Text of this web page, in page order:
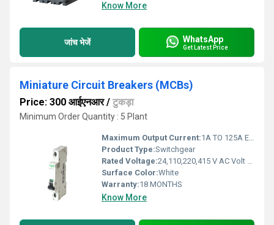
Know More
जांच भेजें WhatsApp
Get Latest Price
Miniature Circuit Breakers (MCBs)
Price: 300 आईएनआर/ टुकड़ा
Minimum Order Quantity : 5 Plant
Maximum Output Current:1A TO 125A Electromagnetic (emu)
Product Type:Switchgear
Rated Voltage:24,110,220,415 V AC Volt (V)
Surface Color:White
Warranty:18 MONTHS
Know More